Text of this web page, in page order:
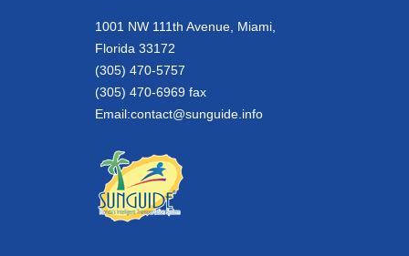
1001 NW 111th Avenue, Miami,
Florida 33172
(305) 470-5757
(305) 470-6969 fax
Email:contact@sunguide.info